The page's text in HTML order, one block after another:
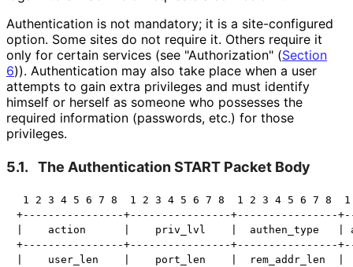
Authentication is not mandatory; it is a site-configured
option. Some sites do not require it. Others require it
only for certain services (see "Authorization" (Section
6)). Authentication may also take place when a user
attempts to gain extra privileges and must identify
himself or herself as someone who possesses the
required information (passwords, etc.) for those
privileges.
5.1. The Authentication START Packet Body
1 2 3 4 5 6 7 8  1 2 3 4 5 6 7 8  1 2 3 4 5 6 7 8
+----------------+----------------+----------------
|    action      |    priv_lvl    |  authen_type   |
+----------------+----------------+----------------
|    user_len    |    port_len    |  rem_addr_len